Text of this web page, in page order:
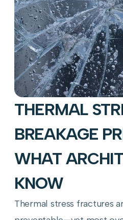
THERMAL
BREAKAGE
WHAT
KNOW
Thermal stress fractures